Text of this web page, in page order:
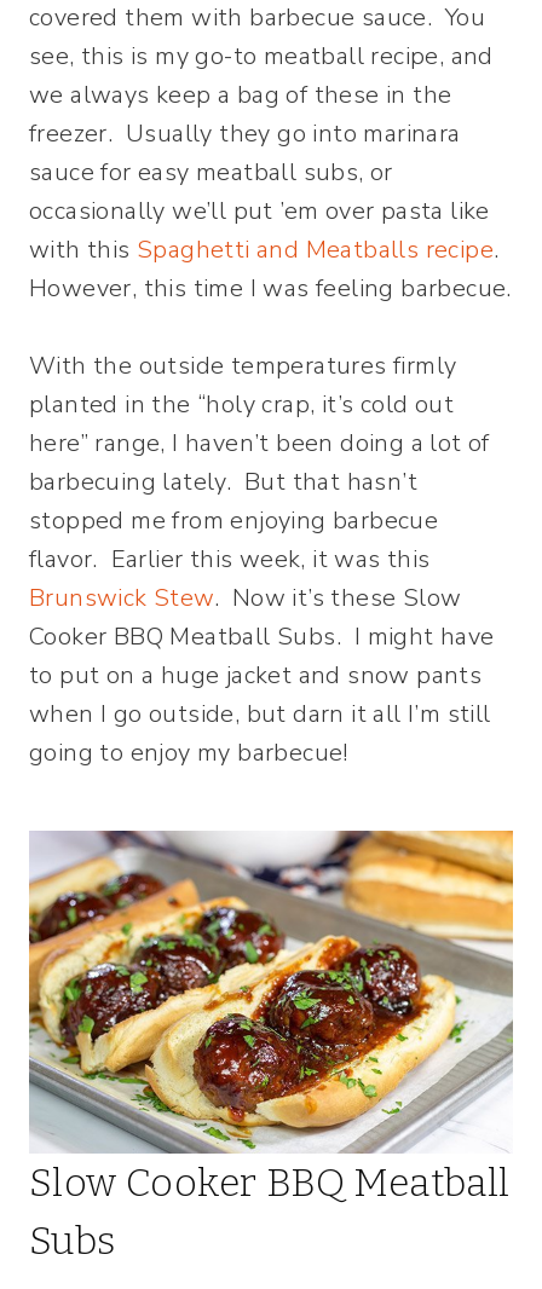
covered them with barbecue sauce. You
see, this is my go-to meatball recipe, and
we always keep a bag of these in the
freezer. Usually they go into marinara
sauce for easy meatball subs, or
occasionally we’ll put ’em over pasta like
with this Spaghetti and Meatballs recipe.
However, this time I was feeling barbecue.
With the outside temperatures firmly
planted in the “holy crap, it’s cold out
here” range, I haven’t been doing a lot of
barbecuing lately. But that hasn’t
stopped me from enjoying barbecue
flavor. Earlier this week, it was this
Brunswick Stew. Now it’s these Slow
Cooker BBQ Meatball Subs. I might have
to put on a huge jacket and snow pants
when I go outside, but darn it all I’m still
going to enjoy my barbecue!
Slow Cooker BBQ Meatball
Subs